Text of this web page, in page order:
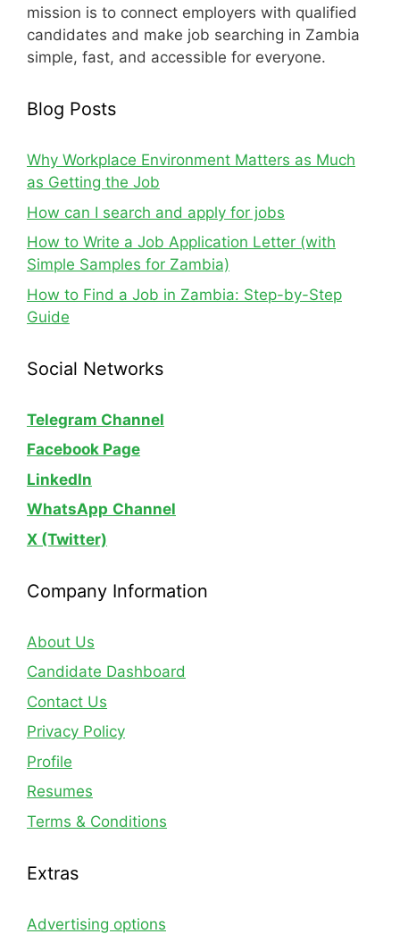
mission is to connect employers with qualified
candidates and make job searching in Zambia
simple, fast, and accessible for everyone.
Blog Posts
Why Workplace Environment Matters as Much
as Getting the Job
How can I search and apply for jobs
How to Write a Job Application Letter (with
Simple Samples for Zambia)
How to Find a Job in Zambia: Step-by-Step
Guide
Social Networks
Telegram Channel
Facebook Page
LinkedIn
WhatsApp Channel
X (Twitter)
Company Information
About Us
Candidate Dashboard
Contact Us
Privacy Policy
Profile
Resumes
Terms & Conditions
Extras
Advertising options